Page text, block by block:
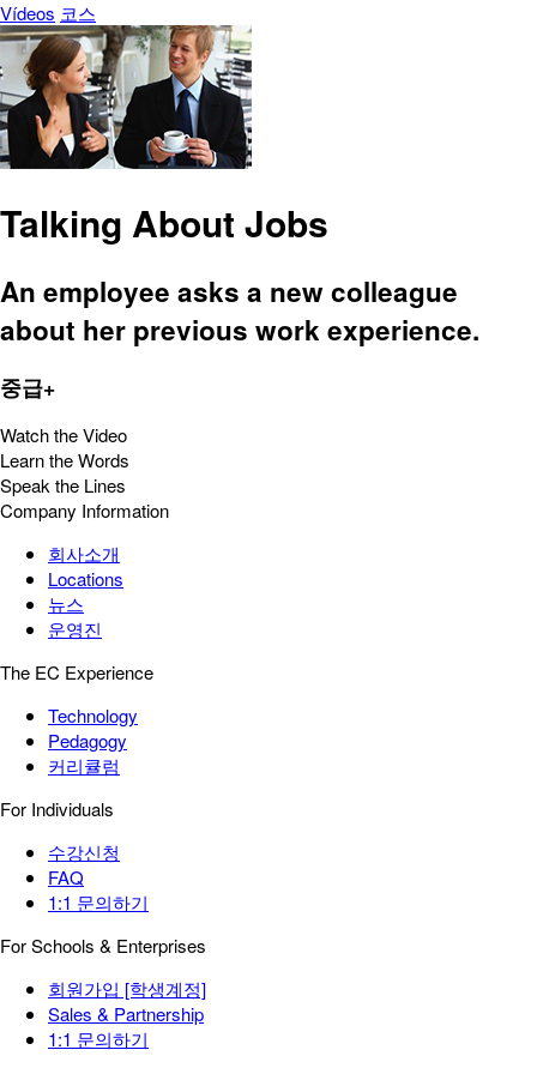
Vídeos 코스
Talking About Jobs
An employee asks a new colleague
about her previous work experience.
중급+
Watch the Video
Learn the Words
Speak the Lines
Company Information
회사소개
Locations
뉴스
운영진
The EC Experience
Technology
Pedagogy
커리큘럼
For Individuals
수강신청
FAQ
1:1 문의하기
For Schools & Enterprises
회원가입 [학생계정]
Sales & Partnership
1:1 문의하기